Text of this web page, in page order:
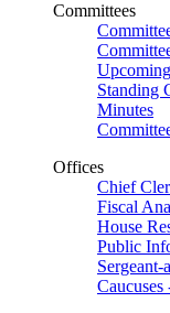
Committees
Standing
Minutes
Offices
Chief
Fiscal
House
Public
Sergeant-